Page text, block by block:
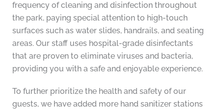
frequency of cleaning and disinfection throughout
the park, paying special attention to high-touch
surfaces such as water slides, handrails, and seating
areas. Our staff uses hospital-grade disinfectants
that are proven to eliminate viruses and bacteria,
providing you with a safe and enjoyable experience.
To further prioritize the health and safety of our
guests, we have added more hand sanitizer stations